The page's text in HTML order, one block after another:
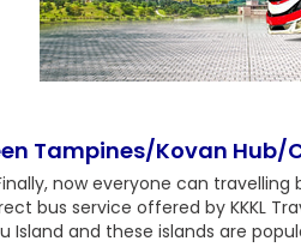
Tampines/Kovan
now everyone can
bus service offered by KKKL
Island and these islands are